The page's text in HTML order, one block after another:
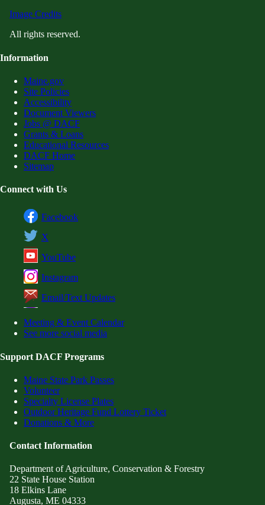
Image Credits
All rights reserved.
Information
Maine.gov
Site Policies
Accessibility
Document Viewers
Jobs @ DACF
Grants & Loans
Educational Resources
DACF Home
Sitemap
Connect with Us
Facebook
X
YouTube
Instagram
Email/Text Updates
Meeting & Event Calendar
See more social media
Support DACF Programs
Maine State Park Passes
Volunteer
Specialty License Plates
Outdoor Heritage Fund Lottery Ticket
Donations & More
Contact Information
Department of Agriculture, Conservation & Forestry
22 State House Station
18 Elkins Lane
Augusta, ME 04333